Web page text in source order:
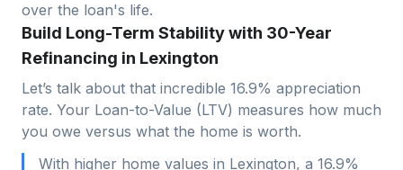
over the loan's life.
Build Long-Term Stability with 30-Year
Refinancing in Lexington
Let’s talk about that incredible 16.9% appreciation
rate. Your Loan-to-Value (LTV) measures how much
you owe versus what the home is worth.
With higher home values in Lexington, a 16.9%